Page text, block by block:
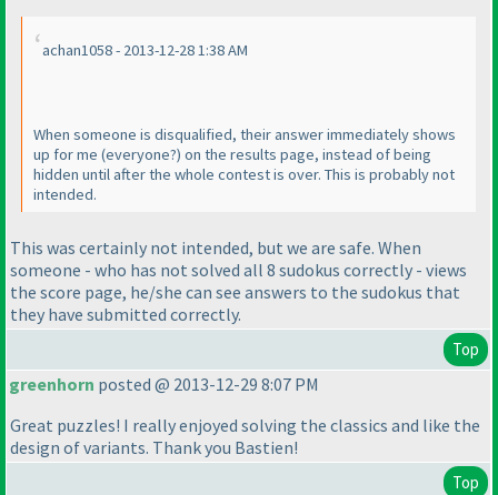
achan1058 - 2013-12-28 1:38 AM
When someone is disqualified, their answer immediately shows
up for me (everyone?) on the results page, instead of being
hidden until after the whole contest is over. This is probably not
intended.
This was certainly not intended, but we are safe. When
someone - who has not solved all 8 sudokus correctly - views
the score page, he/she can see answers to the sudokus that
they have submitted correctly.
Top
greenhorn posted @ 2013-12-29 8:07 PM
Great puzzles! I really enjoyed solving the classics and like the
design of variants. Thank you Bastien!
Top